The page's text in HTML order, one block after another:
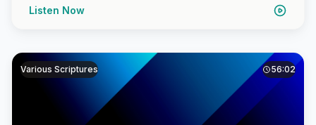
Listen Now
Various Scriptures 56:02